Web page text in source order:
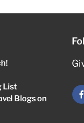
List
Blogs on